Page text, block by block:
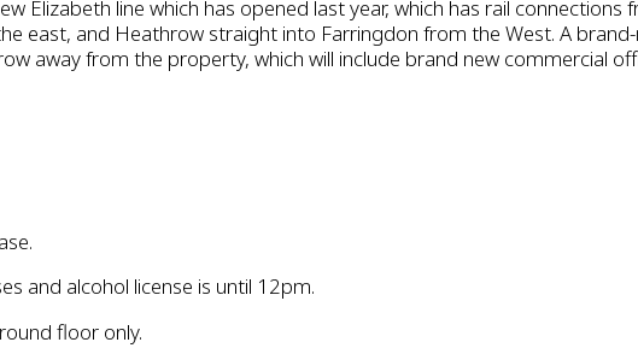
Elizabeth line which has opened last year, which has rail connections
east, and Heathrow straight into Farringdon from the West. A
away from the property, which will include brand new commercial
and alcohol license is until 12pm.
floor only.